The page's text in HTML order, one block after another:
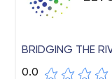
BRIDGING THE
0.0